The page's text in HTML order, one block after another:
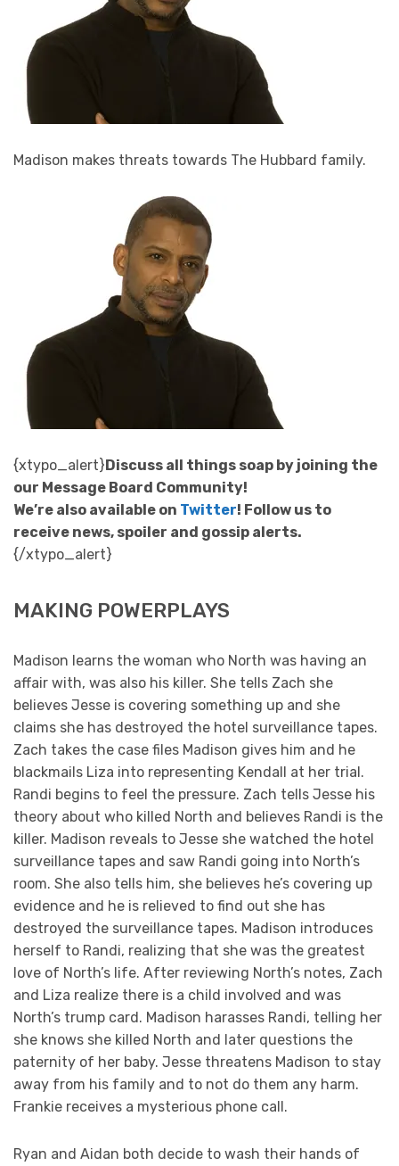
Madison makes threats towards The Hubbard family.
{xtypo_alert} Discuss all things soap by joining the
our Message Board Community!
We’re also available on Twitter! Follow us to
receive news, spoiler and gossip alerts.
{/xtypo_alert}
MAKING POWERPLAYS
Madison learns the woman who North was having an
affair with, was also his killer. She tells Zach she
believes Jesse is covering something up and she
claims she has destroyed the hotel surveillance tapes.
Zach takes the case files Madison gives him and he
blackmails Liza into representing Kendall at her trial.
Randi begins to feel the pressure. Zach tells Jesse his
theory about who killed North and believes Randi is the
killer. Madison reveals to Jesse she watched the hotel
surveillance tapes and saw Randi going into North’s
room. She also tells him, she believes he’s covering up
evidence and he is relieved to find out she has
destroyed the surveillance tapes. Madison introduces
herself to Randi, realizing that she was the greatest
love of North’s life. After reviewing North’s notes, Zach
and Liza realize there is a child involved and was
North’s trump card. Madison harasses Randi, telling her
she knows she killed North and later questions the
paternity of her baby. Jesse threatens Madison to stay
away from his family and to not do them any harm.
Frankie receives a mysterious phone call.
Ryan and Aidan both decide to wash their hands of